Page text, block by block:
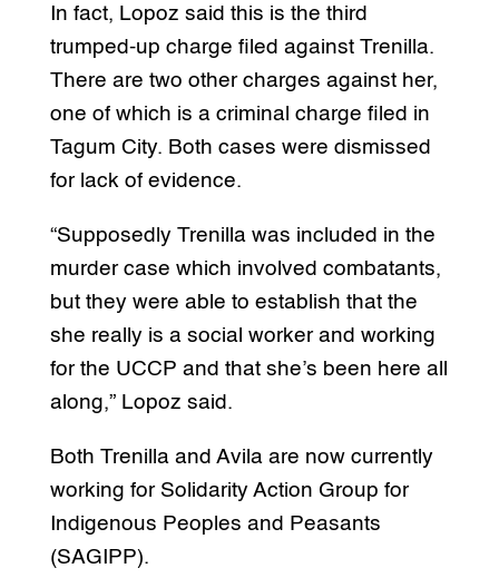
In fact, Lopoz said this is the third
trumped-up charge filed against Trenilla.
There are two other charges against her,
one of which is a criminal charge filed in
Tagum City. Both cases were dismissed
for lack of evidence.
“Supposedly Trenilla was included in the
murder case which involved combatants,
but they were able to establish that the
she really is a social worker and working
for the UCCP and that she’s been here all
along,” Lopoz said.
Both Trenilla and Avila are now currently
working for Solidarity Action Group for
Indigenous Peoples and Peasants
(SAGIPP).